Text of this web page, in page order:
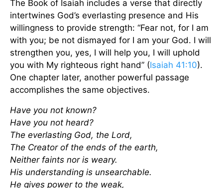
The Book of Isaiah includes a verse that directly
intertwines God’s everlasting presence and His
willingness to provide strength: “Fear not, for I am
with you; be not dismayed for I am your God. I will
strengthen you, yes, I will help you, I will uphold
you with My righteous right hand” (Isaiah 41:10).
One chapter later, another powerful passage
accomplishes the same objectives.
Have you not known?
Have you not heard?
The everlasting God, the Lord,
The Creator of the ends of the earth,
Neither faints nor is weary.
His understanding is unsearchable.
He gives power to the weak,